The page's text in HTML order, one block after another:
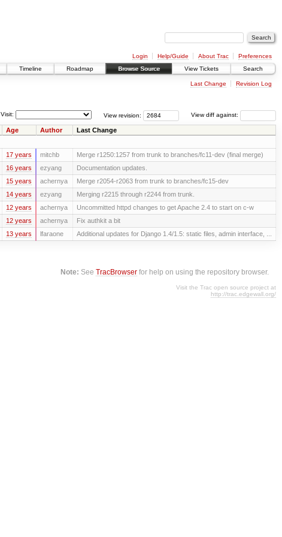
Login Help/Guide About Trac
Preferences
Timeline Roadmap Browse Source View Tickets Search
Last Change Revision Log
View diff against:
View revision:
Visit:
Age Author Last Change
17 years mitchb Merge r1250:1257 from trunk to branches/fc11-dev (final merge)
16 years ezyang Documentation updates.
15 years achernya Merge r2054-r2063 from trunk to branches/fc15-dev
14 years ezyang Merging r2215 through r2244 from trunk.
12 years achernya Uncommitted httpd changes to get Apache 2.4 to start on c-w
12 years achernya Fix authkit a bit
13 years lfaraone Additional updates for Django 1.4/1.5: static files, admin interface, ...
Note: SeeTracBrowser for help on using the repository browser.
Visit the Trac open source project at
http://trac.edgewall.org/